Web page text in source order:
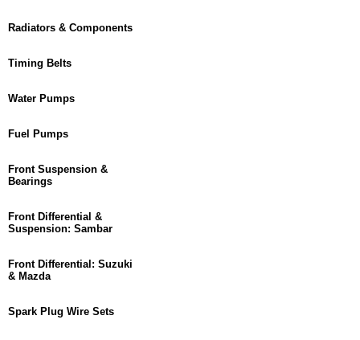
Radiators & Components
Timing Belts
Water Pumps
Fuel Pumps
Front Suspension &
Bearings
Front Differential &
Suspension: Sambar
Front Differential: Suzuki
& Mazda
Spark Plug Wire Sets